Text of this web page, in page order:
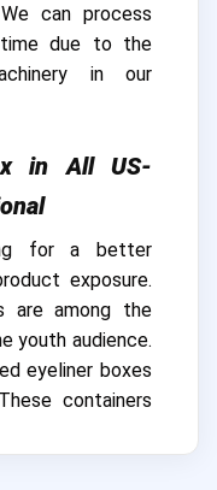
can process
time due to the
in our
in All US-
for a better
exposure.
are among the
youth audience.
eyeliner boxes
containers